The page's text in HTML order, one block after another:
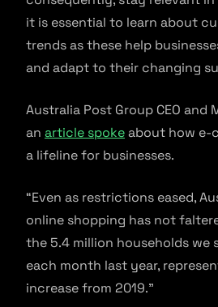
it is essential to learn about
trends as these help
and adapt to their changing
Australia Post Group CEO and
an article spokeabout how e-
a lifeline for businesses.
“Even as restrictions eased,
online shopping has not
the 5.4 million households we
each month last year,
increase from 2019.”